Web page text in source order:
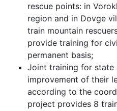
rescue points: in
region and in Dovge
train mountain
provide training for
permanent basis;
Joint training for state
improvement of their
according to the
project provides 8